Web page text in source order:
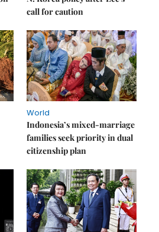
call for caution
World
Indonesia’s mixed-marriage
families seek priority in dual
citizenship plan